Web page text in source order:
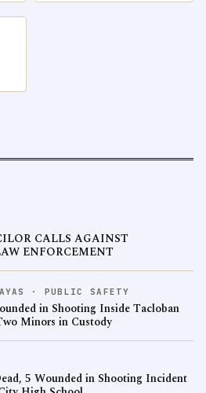
CALLS AGAINST
ENFORCEMENT
· PUBLIC SAFETY
in Shooting Inside Tacloban
Minors in Custody
5 Wounded in Shooting Incident